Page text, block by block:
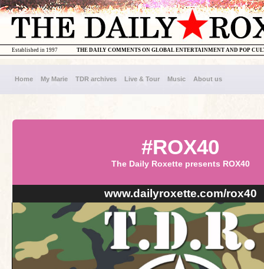
THE DAILY COMMENTS ON GLOBAL ENTERTAINMENT AND POP
Established in 1997
Home My Marie TDR archives Live & Tour Music About us
#ROX40
The Daily Roxette presents ROX40
www.dailyroxette.com/rox40